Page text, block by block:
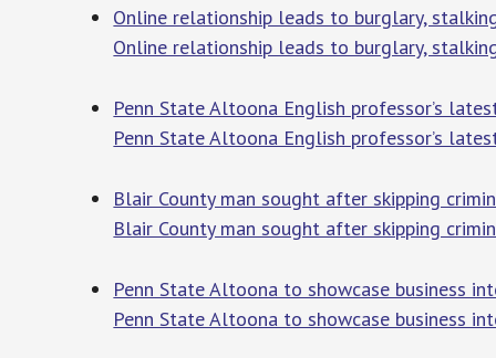
Online relationship leads to burglary,
Online relationship leads to burglary,
Penn State Altoona English professor’s
Penn State Altoona English professor’s
Blair County man sought after skipping
Blair County man sought after skipping
Penn State Altoona to showcase business
Penn State Altoona to showcase business